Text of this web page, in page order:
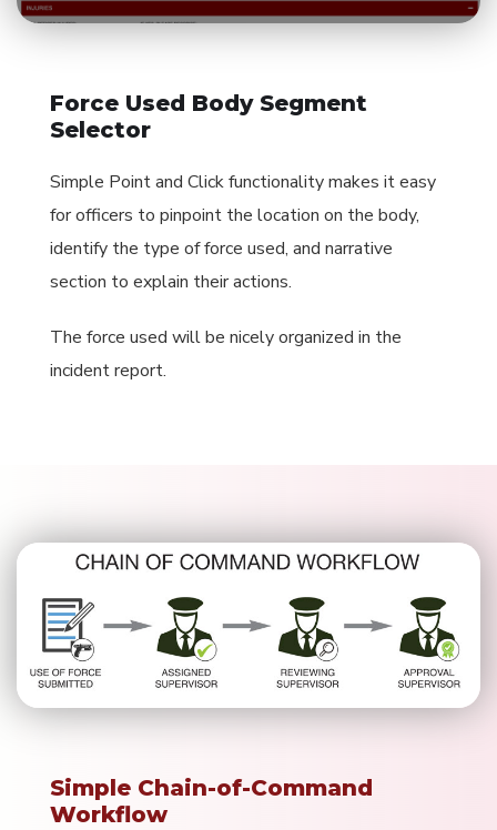
Force Used Body Segment
Selector
Simple Point and Click functionality makes it easy
for officers to pinpoint the location on the body,
identify the type of force used, and narrative
section to explain their actions.
The force used will be nicely organized in the
incident report.
Simple Chain-of-Command
Workflow